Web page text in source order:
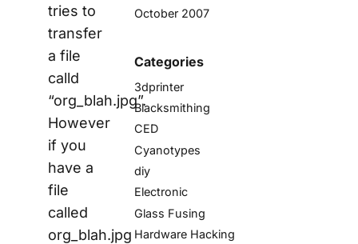
tries to
transfer
a file
calld
“org_blah.jpg”.
However
if you
have a
file
called
org_blah.jpg
October 2007
Categories
3dprinter
Blacksmithing
CED
Cyanotypes
diy
Electronic
Glass Fusing
Hardware Hacking